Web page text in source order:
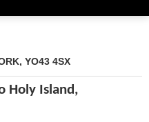
YO43 4SX
Holy Island,